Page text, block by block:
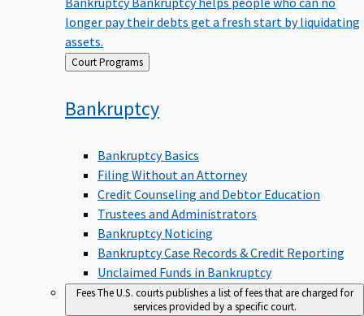
longer pay their debts get a fresh start by liquidating
assets.
Back Court Programs
Bankruptcy
Bankruptcy Basics
Filing Without an Attorney
Credit Counseling and Debtor Education
Trustees and Administrators
Bankruptcy Noticing
Bankruptcy Case Records & Credit Reporting
Unclaimed Funds in Bankruptcy
FeesThe U.S. courts publishes a list of fees that are charged for
services provided by a specific court.